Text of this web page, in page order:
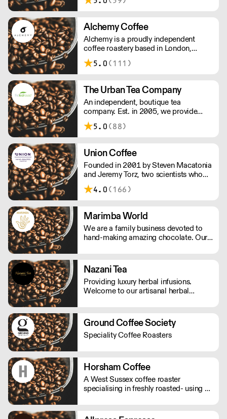
Henrietta Lovell in 2004, the company
Alchemy Coffee
Alchemy is a proudly independent
coffee roastery based in London,
carefully hand roasting batches of
quality coffee. Being a small company
which farmers we want to partner with
through our direct trade programme.
5.0 (111)
The Urban Tea Company
An independent, boutique tea
company. Est. in 2005, we provide
loose leaf tea to business who wish to
serve great tasting teas to their
ensure your tea selection is right for
your audience.
5.0 (88)
Union Coffee
Founded in 2001 by Steven Macatonia
and Jeremy Torz, two scientists who
discovered an artisan coffee scene that
didn’t yet exist in the UK. We are made
drinkers and friends. Make your house
a coffeehouse.
4.0 (166)
Marimba World
We are a family business devoted to
hand-making amazing chocolate. Our
beans, using beans from Colombia,
Venezuela and Ecuador, all selected for
their distinctive flavours.
Nazani Tea
Providing luxury herbal infusions.
Welcome to our artisanal herbal
Ground Coffee Society
Speciality Coffee Roasters
Horsham Coffee
A West Sussex coffee roaster
specialising in freshly roasted- using a
ethically source, fairtrade coffee. In